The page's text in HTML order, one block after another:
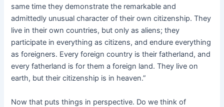
same time they demonstrate the remarkable and
admittedly unusual character of their own citizenship. They
live in their own countries, but only as aliens; they
participate in everything as citizens, and endure everything
as foreigners. Every foreign country is their fatherland, and
every fatherland is for them a foreign land. They live on
earth, but their citizenship is in heaven.”
Now that puts things in perspective. Do we think of